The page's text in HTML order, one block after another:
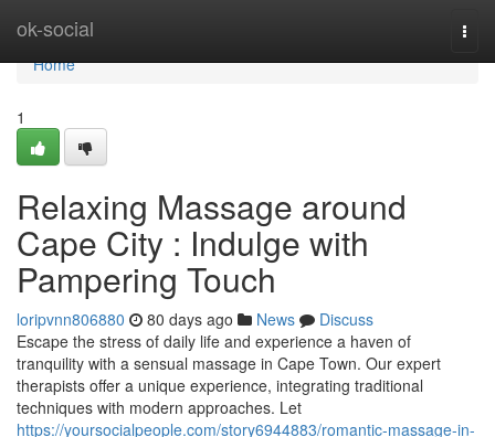
ok-social
Home
Home
1
Relaxing Massage around
Cape City : Indulge with
Pampering Touch
loripvnn806880 80 days ago News
Discuss
Escape the stress of daily life and experience a haven of
tranquility with a sensual massage in Cape Town. Our expert
therapists offer a unique experience, integrating traditional
techniques with modern approaches. Let
https://yoursocialpeople.com/story6944883/romantic-massage-in-